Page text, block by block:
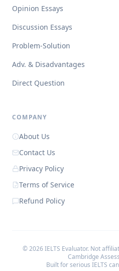
Opinion Essays
Discussion Essays
Problem-Solution
Adv. & Disadvantages
Direct Question
COMPANY
About Us
Contact Us
Privacy Policy
Terms of Service
Refund Policy
©2026IELTS Evaluator. Not
Cambridge
Built for serious IELTS